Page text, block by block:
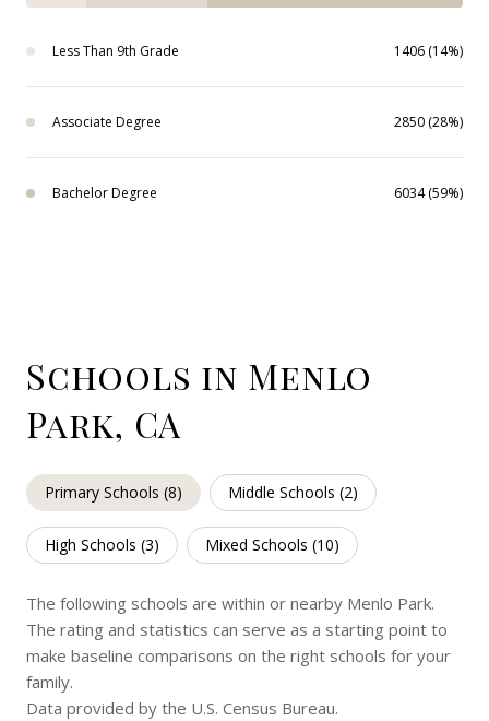
Less Than 9th Grade 1406 (14%)
Associate Degree 2850 (28%)
Bachelor Degree 6034 (59%)
Schools in Menlo
Park, CA
Primary Schools (8) Middle Schools (2)
High Schools (3) Mixed Schools (10)
The following schools are within or nearby Menlo Park.
The rating and statistics can serve as a starting point to
make baseline comparisons on the right schools for your
family.